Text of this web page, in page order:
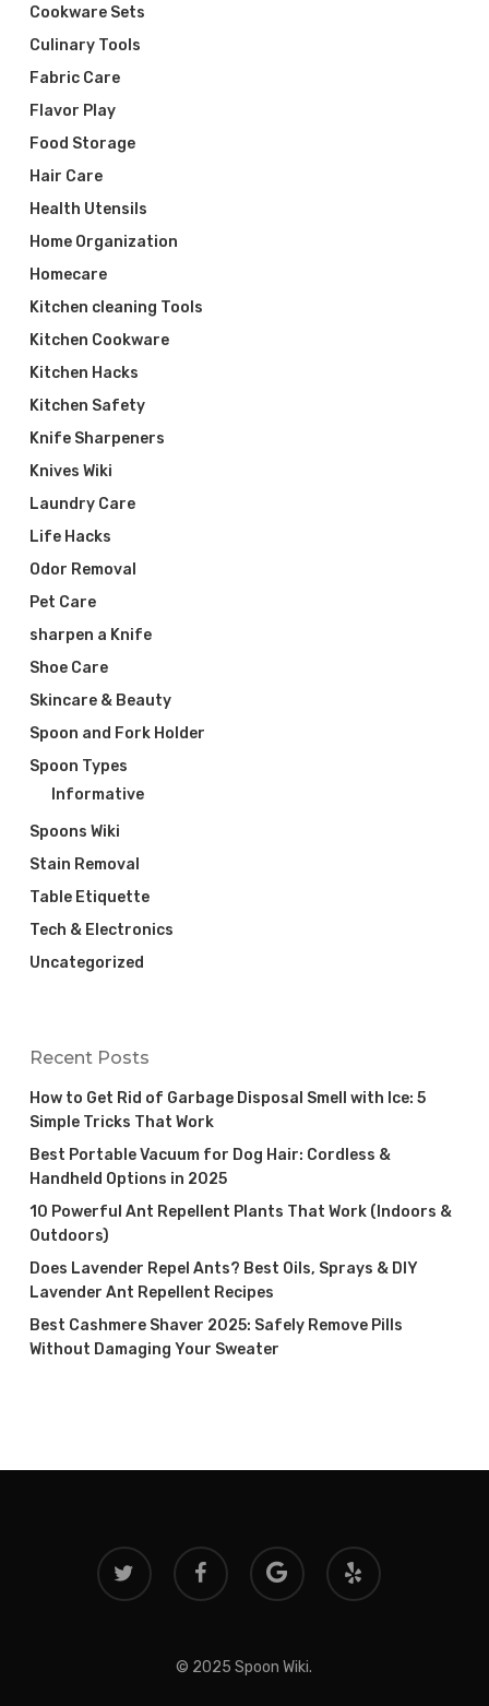
Cookware Sets
Culinary Tools
Fabric Care
Flavor Play
Food Storage
Hair Care
Health Utensils
Home Organization
Homecare
Kitchen cleaning Tools
Kitchen Cookware
Kitchen Hacks
Kitchen Safety
Knife Sharpeners
Knives Wiki
Laundry Care
Life Hacks
Odor Removal
Pet Care
sharpen a Knife
Shoe Care
Skincare & Beauty
Spoon and Fork Holder
Spoon Types
Informative
Spoons Wiki
Stain Removal
Table Etiquette
Tech & Electronics
Uncategorized
Recent Posts
How to Get Rid of Garbage Disposal Smell with Ice: 5
Simple Tricks That Work
Best Portable Vacuum for Dog Hair: Cordless &
Handheld Options in 2025
10 Powerful Ant Repellent Plants That Work (Indoors &
Outdoors)
Does Lavender Repel Ants? Best Oils, Sprays & DIY
Lavender Ant Repellent Recipes
Best Cashmere Shaver 2025: Safely Remove Pills
Without Damaging Your Sweater
twitter facebook
google-
plus
yelp
© 2025 Spoon Wiki.